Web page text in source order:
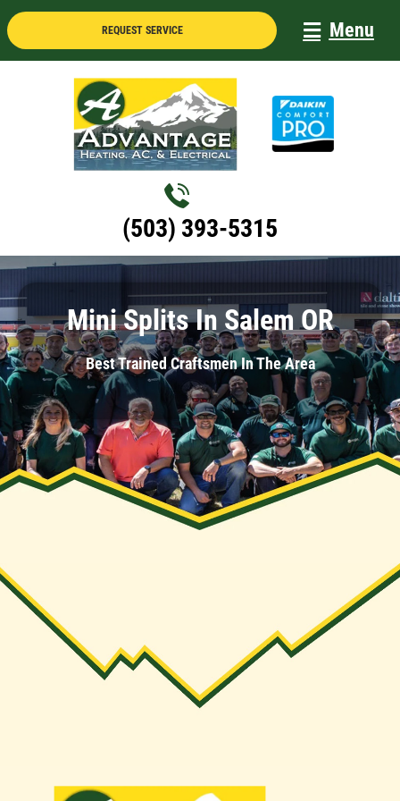
Skip
to
REQUEST SERVICE Menu
(503) 393-5315
Mini Splits In Salem OR
Best Trained Craftsmen In The Area